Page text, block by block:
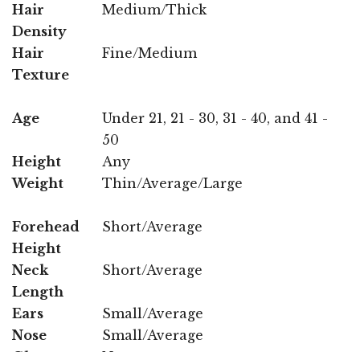
Hair
Density
Medium/Thick
Hair
Texture
Fine/Medium
Age
Under 21, 21 - 30, 31 - 40, and 41 -
50
Height
Any
Weight
Thin/Average/Large
Forehead
Height
Short/Average
Neck
Length
Short/Average
Ears
Small/Average
Nose
Small/Average